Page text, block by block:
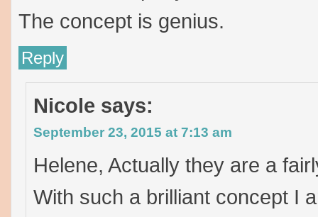
The concept is genius.
Reply
Nicole says:
September 23, 2015 at 7:13 am
Helene, Actually they are a
With such a brilliant concept I